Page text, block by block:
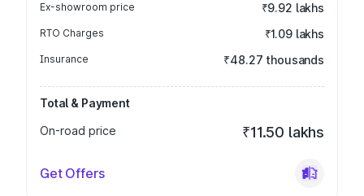
Ex-showroom price ₹9.92 lakhs
RTO Charges ₹1.09 lakhs
Insurance ₹48.27 thousands
Total & Payment
On-road price
₹11.50 lakhs
Get Offers